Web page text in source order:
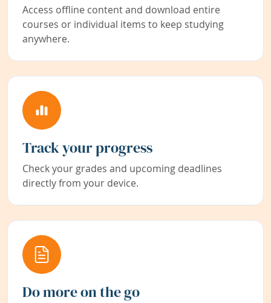
Access offline content and download entire
courses or individual items to keep studying
anywhere.
Track your progress
Check your grades and upcoming deadlines
directly from your device.
Do more on the go